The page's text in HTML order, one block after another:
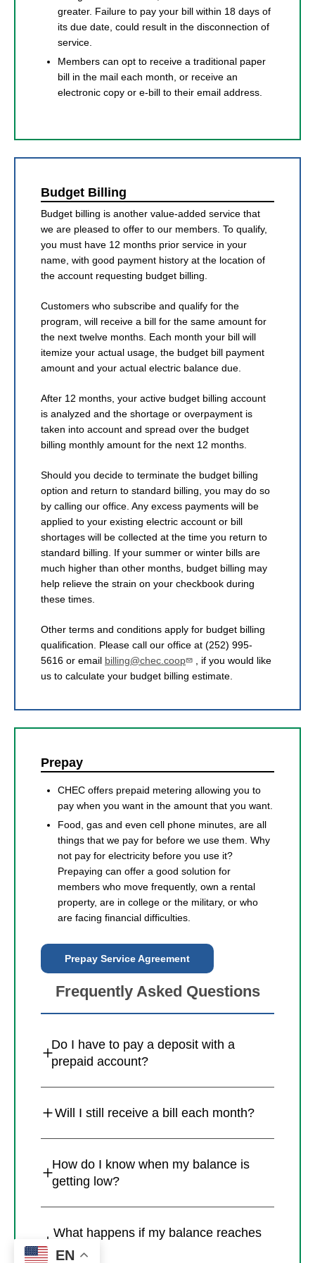
EN
greater. Failure to pay your bill within 18 days of
its due date, could result in the disconnection of
service.
Members can opt to receive a traditional paper
bill in the mail each month, or receive an
electronic copy or e-bill to their email address.
Budget Billing
Budget billing is another value-added service that
we are pleased to offer to our members. To qualify,
you must have 12 months prior service in your
name, with good payment history at the location of
the account requesting budget billing.
Customers who subscribe and qualify for the
program, will receive a bill for the same amount for
the next twelve months. Each month your bill will
itemize your actual usage, the budget bill payment
amount and your actual electric balance due.
After 12 months, your active budget billing account
is analyzed and the shortage or overpayment is
taken into account and spread over the budget
billing monthly amount for the next 12 months.
Should you decide to terminate the budget billing
option and return to standard billing, you may do so
by calling our office. Any excess payments will be
applied to your existing electric account or bill
shortages will be collected at the time you return to
standard billing. If your summer or winter bills are
much higher than other months, budget billing may
help relieve the strain on your checkbook during
these times.
Other terms and conditions apply for budget billing
qualification. Please call our office at (252) 995-
5616 or email billing@chec.coop
, if you would like
us to calculate your budget billing estimate.
Prepay
CHEC offers prepaid metering allowing you to
pay when you want in the amount that you want.
Food, gas and even cell phone minutes, are all
things that we pay for before we use them. Why
not pay for electricity before you use it?
Prepaying can offer a good solution for
members who move frequently, own a rental
property, are in college or the military, or who
are facing financial difficulties.
Prepay Service Agreement
Frequently Asked Questions
Do I have to pay a deposit with a
prepaid account?
Will I still receive a bill each month?
How do I know when my balance is
getting low?
What happens if my balance reaches
zero?